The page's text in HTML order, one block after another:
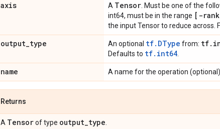
axis A Tensor . Must be one of the
int64, must be in the range [-
the input Tensor to reduce across.
output_type An optional tf.DType from:
Defaults to tf.int64
name A name for the operation (optional).
Returns
A Tensorof type output_type